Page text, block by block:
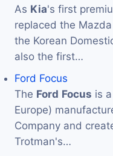
As Kia's first
replaced the
the Korean
also the first…
Ford Focus
The Ford Focus is
Europe)
Company and
Trotman's…